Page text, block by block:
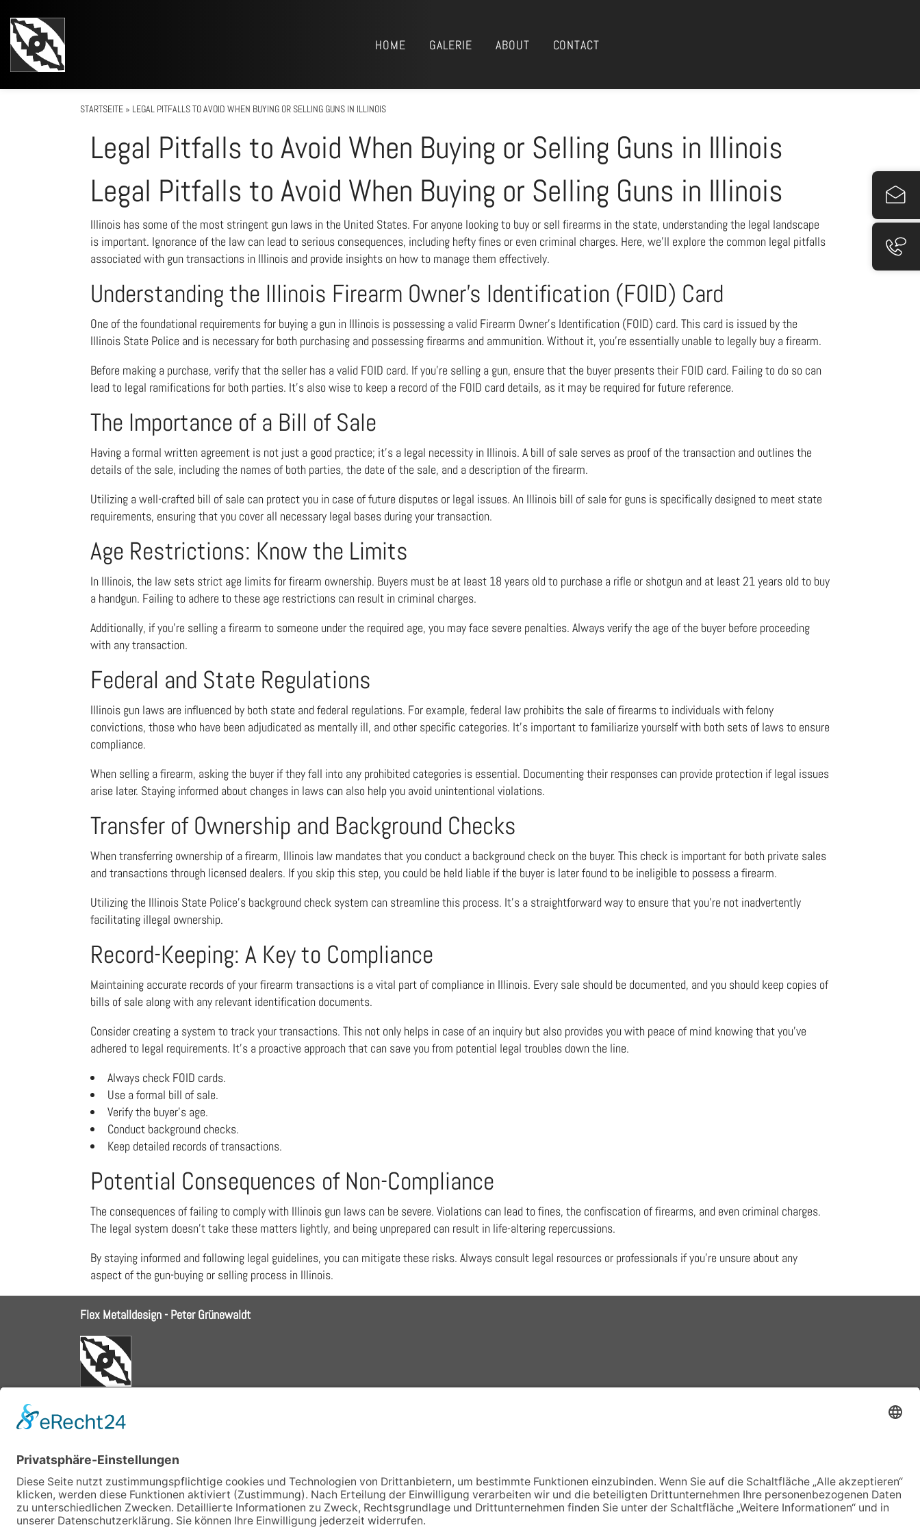
HOME GALERIE ABOUT CONTACT
STARTSEITE » LEGAL PITFALLS TO AVOID WHEN BUYING OR SELLING GUNS IN ILLINOIS
Legal Pitfalls to Avoid When Buying or Selling Guns in Illinois
Legal Pitfalls to Avoid When Buying or Selling Guns in Illinois
Illinois has some of the most stringent gun laws in the United States. For anyone looking to buy or sell firearms in the state, understanding the legal landscape
is important. Ignorance of the law can lead to serious consequences, including hefty fines or even criminal charges. Here, we’ll explore the common legal pitfalls
associated with gun transactions in Illinois and provide insights on how to manage them effectively.
Understanding the Illinois Firearm Owner’s Identification (FOID) Card
One of the foundational requirements for buying a gun in Illinois is possessing a valid Firearm Owner’s Identification (FOID) card. This card is issued by the
Illinois State Police and is necessary for both purchasing and possessing firearms and ammunition. Without it, you’re essentially unable to legally buy a firearm.
Before making a purchase, verify that the seller has a valid FOID card. If you’re selling a gun, ensure that the buyer presents their FOID card. Failing to do so can
lead to legal ramifications for both parties. It’s also wise to keep a record of the FOID card details, as it may be required for future reference.
The Importance of a Bill of Sale
Having a formal written agreement is not just a good practice; it’s a legal necessity in Illinois. A bill of sale serves as proof of the transaction and outlines the
details of the sale, including the names of both parties, the date of the sale, and a description of the firearm.
Utilizing a well-crafted bill of sale can protect you in case of future disputes or legal issues. An Illinois bill of sale for guns is specifically designed to meet state
requirements, ensuring that you cover all necessary legal bases during your transaction.
Age Restrictions: Know the Limits
In Illinois, the law sets strict age limits for firearm ownership. Buyers must be at least 18 years old to purchase a rifle or shotgun and at least 21 years old to buy
a handgun. Failing to adhere to these age restrictions can result in criminal charges.
Additionally, if you’re selling a firearm to someone under the required age, you may face severe penalties. Always verify the age of the buyer before proceeding
with any transaction.
Federal and State Regulations
Illinois gun laws are influenced by both state and federal regulations. For example, federal law prohibits the sale of firearms to individuals with felony
convictions, those who have been adjudicated as mentally ill, and other specific categories. It’s important to familiarize yourself with both sets of laws to ensure
compliance.
When selling a firearm, asking the buyer if they fall into any prohibited categories is essential. Documenting their responses can provide protection if legal issues
arise later. Staying informed about changes in laws can also help you avoid unintentional violations.
Transfer of Ownership and Background Checks
When transferring ownership of a firearm, Illinois law mandates that you conduct a background check on the buyer. This check is important for both private sales
and transactions through licensed dealers. If you skip this step, you could be held liable if the buyer is later found to be ineligible to possess a firearm.
Utilizing the Illinois State Police’s background check system can streamline this process. It’s a straightforward way to ensure that you’re not inadvertently
facilitating illegal ownership.
Record-Keeping: A Key to Compliance
Maintaining accurate records of your firearm transactions is a vital part of compliance in Illinois. Every sale should be documented, and you should keep copies of
bills of sale along with any relevant identification documents.
Consider creating a system to track your transactions. This not only helps in case of an inquiry but also provides you with peace of mind knowing that you’ve
adhered to legal requirements. It’s a proactive approach that can save you from potential legal troubles down the line.
Always check FOID cards.
Use a formal bill of sale.
Verify the buyer’s age.
Conduct background checks.
Keep detailed records of transactions.
Potential Consequences of Non-Compliance
The consequences of failing to comply with Illinois gun laws can be severe. Violations can lead to fines, the confiscation of firearms, and even criminal charges.
The legal system doesn’t take these matters lightly, and being unprepared can result in life-altering repercussions.
By staying informed and following legal guidelines, you can mitigate these risks. Always consult legal resources or professionals if you’re unsure about any
aspect of the gun-buying or selling process in Illinois.
Flex Metalldesign - Peter Grünewaldt
fu 0178.6906294
Schröderweg 1, 82229 Seefeld
Bayern, Germany